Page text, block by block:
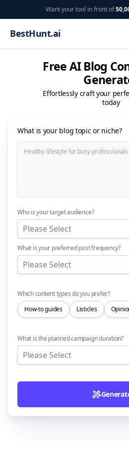
Want your tool in front of
BestHunt.ai
Free AI Blog
Effortlessly craft your
today
What is your blog topic or niche?
Who is your target audience?
Please Select
What is your preferred post frequency?
Please Select
Which content types do you prefer?
How-to guides
Listicles
What is the planned campaign duration?
Please Select